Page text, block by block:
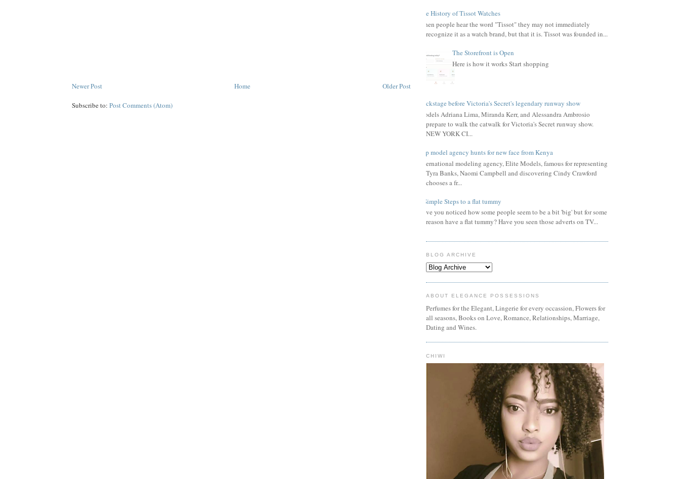
Newer Post Older Post
Home
Subscribe to: Post Comments (Atom)
The History of Tissot Watches
When people hear the word "Tissot" they may not immediately
recognize it as a watch brand, but that it is. Tissot was founded in...
The Storefront is Open
Here is how it works Start shopping
Backstage before Victoria's Secret's legendary runway show
Models Adriana Lima, Miranda Kerr, and Alessandra Ambrosio
prepare to walk the catwalk for Victoria's Secret runway show.
NEW YORK CI...
Top model agency hunts for new face from Kenya
International modeling agency, Elite Models, famous for representing
Tyra Banks, Naomi Campbell and discovering Cindy Crawford
chooses a fr...
3 Simple Steps to a flat tummy
Have you noticed how some people seem to be a bit 'big' but for some
reason have a flat tummy? Have you seen those adverts on TV...
BLOG ARCHIVE
ABOUT ELEGANCE POSSESSIONS
Perfumes for the Elegant, Lingerie for every occassion, Flowers for
all seasons, Books on Love, Romance, Relationships, Marriage,
Dating and Wines.
CHIWI